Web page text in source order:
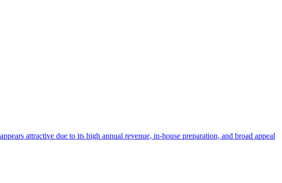
attractive due to its high annual revenue, in-house preparation, and broad appeal